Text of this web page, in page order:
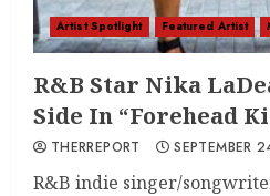
Artist Spotlight Featured Artist
R&B Star Nika
Side In “Forehead
THERREPORT SEPTEMBER
R&B indie singer/